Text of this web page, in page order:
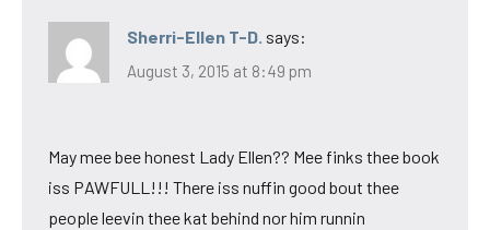
Sherri-Ellen T-D. says:
August 3, 2015 at 8:49 pm
May mee bee honest Lady Ellen?? Mee finks thee book
iss PAWFULL!!! There iss nuffin good bout thee
people leevin thee kat behind nor him runnin